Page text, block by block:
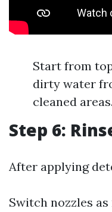
Start from
dirty water
cleaned areas.
Step 6:
After applying
Switch nozzles